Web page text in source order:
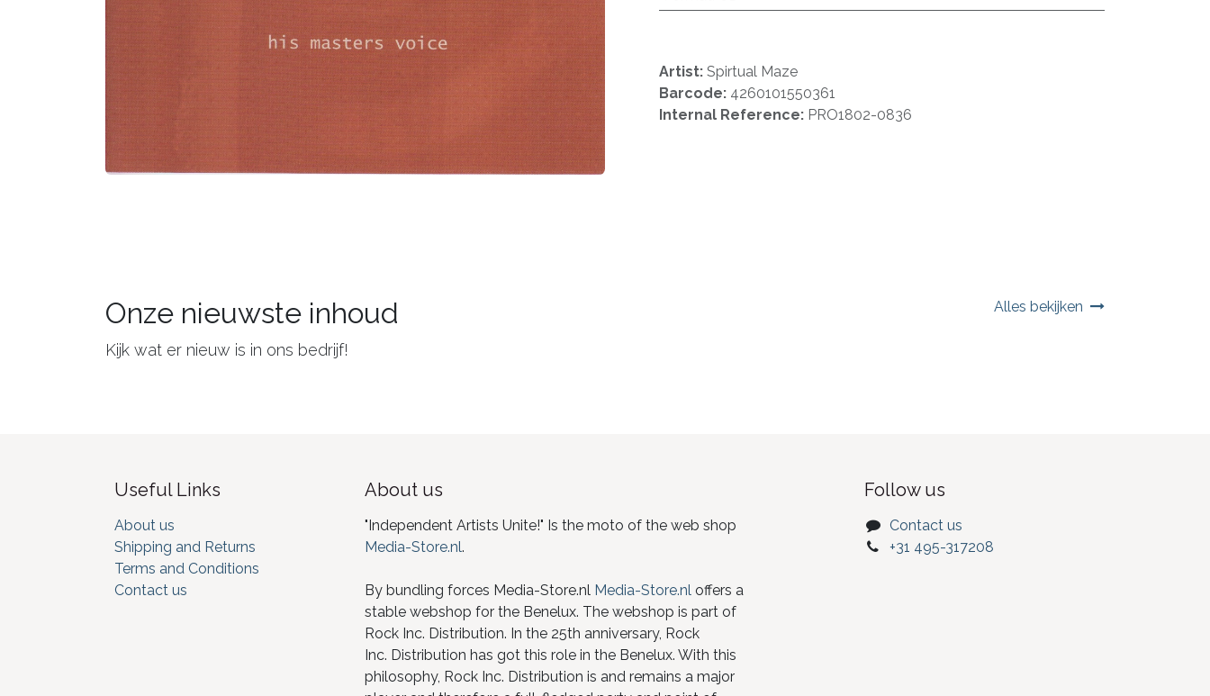
Artist: Spirtual Maze
Barcode: 4260101550361
Internal Reference: PRO1802-0836
Onze nieuwste inhoud
Kijk wat er nieuw is in ons bedrijf!
Alles bekijken
Useful Links
About us
Shipping and Returns
Terms and Conditions
Contact us
About us
"Independent Artists Unite!" Is the moto of the web shop
Media-Store.nl.
By bundling forces Media-Store.nl Media-Store.nloffers a
stable webshop for the Benelux. The webshop is part of
Rock Inc. Distribution. In the 25th anniversary, Rock
Inc. Distribution has got this role in the Benelux. With this
philosophy, Rock Inc. Distribution is and remains a major
Follow us
Contact us
+31 495-317208